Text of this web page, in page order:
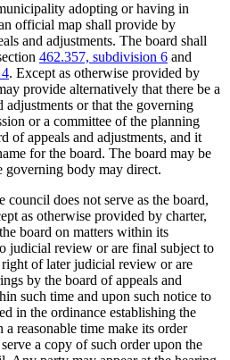
adopting or having in
official map shall provide by
and adjustments. The board shall
462.357, subdivision 6 and
. Except as otherwise provided by
provide alternatively that there be a
adjustments or that the governing
or a committee of the planning
of appeals and adjustments, and it
for the board. The board may be
governing body may direct.
does not serve as the board,
as otherwise provided by charter,
board on matters within its
judicial review or are final subject to
of later judicial review or are
by the board of appeals and
such time and upon such notice to
in the ordinance establishing the
reasonable time make its order
a copy of such order upon the